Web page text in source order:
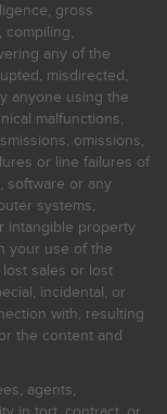
gross
compiling,
any of the
misdirected,
anyone using the
malfunctions,
omissions,
or line failures of
software or any
systems,
intangible property
your use of the
sales or lost
incidental, or
with, resulting
the content and
agents,